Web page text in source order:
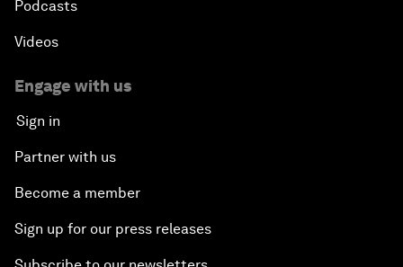
Podcasts
Videos
Engage with us
Sign in
Partner with us
Become a member
Sign up for our press releases